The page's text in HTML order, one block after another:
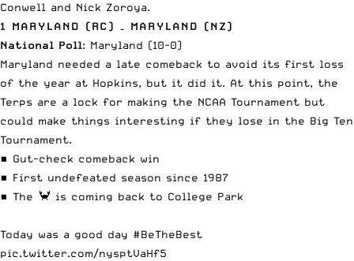
Conwell and Nick Zoroya.
1 MARYLAND (RC) – MARYLAND (NZ)
National Poll: Maryland (10-0)
Maryland needed a late comeback to avoid its first loss
of the year at Hopkins, but it did it. At this point, the
Terps are a lock for making the NCAA Tournament but
could make things interesting if they lose in the Big Ten
Tournament.
▪️ Gut-check comeback win
▪️ First undefeated season since 1987
▪️ The 🦀 is coming back to College Park
Today was a good day #BeTheBest
pic.twitter.com/nysptVaHf5